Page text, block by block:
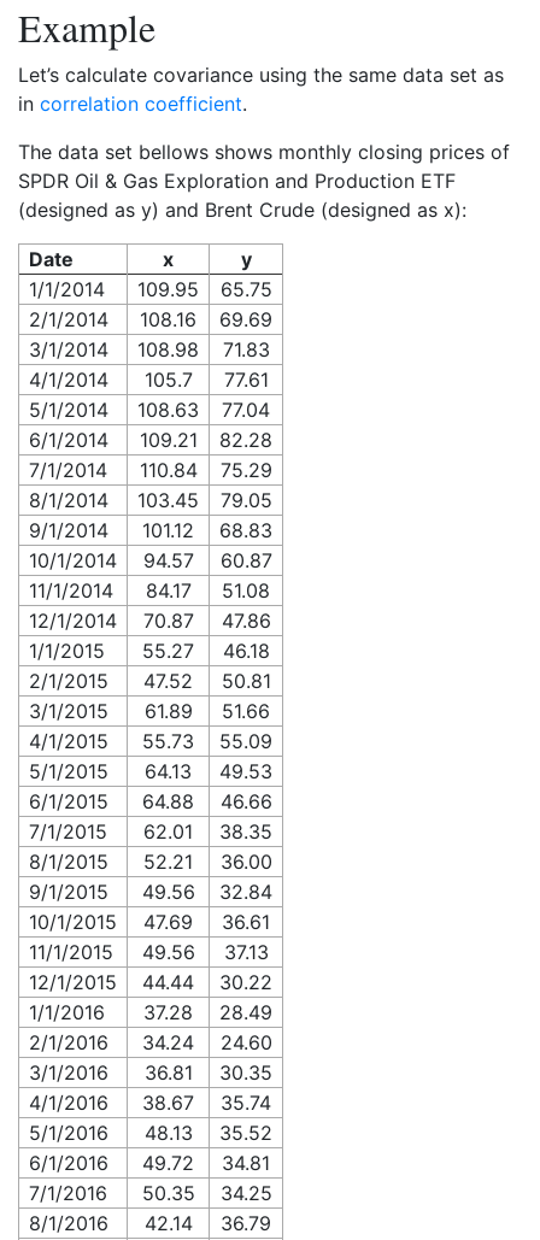
Example
Let’s calculate covariance using the same data set as
in correlation coefficient.
The data set bellows shows monthly closing prices of
SPDR Oil & Gas Exploration and Production ETF
(designed as y) and Brent Crude (designed as x):
Date x
y
1/1/2014
109.95
65.75
2/1/2014
108.16
69.69
3/1/2014
108.98
71.83
4/1/2014
105.7
77.61
5/1/2014
108.63
77.04
6/1/2014
109.21
82.28
7/1/2014
110.84
75.29
8/1/2014
103.45
79.05
9/1/2014
101.12
68.83
10/1/2014
94.57
60.87
11/1/2014
84.17
51.08
12/1/2014
70.87
47.86
1/1/2015
55.27
46.18
2/1/2015
47.52
50.81
3/1/2015
61.89
51.66
4/1/2015
55.73
55.09
5/1/2015
64.13
49.53
6/1/2015
64.88
46.66
7/1/2015
62.01
38.35
8/1/2015
52.21
36.00
9/1/2015
49.56
32.84
10/1/2015
47.69
36.61
11/1/2015
49.56
37.13
12/1/2015
44.44
30.22
1/1/2016
37.28
28.49
2/1/2016
34.24
24.60
3/1/2016
36.81
30.35
4/1/2016
38.67
35.74
5/1/2016
48.13
35.52
6/1/2016
49.72
34.81
7/1/2016
50.35
34.25
8/1/2016
42.14 36.79